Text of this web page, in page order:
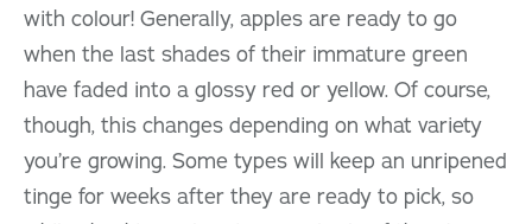
with colour! Generally, apples are ready to go
when the last shades of their immature green
have faded into a glossy red or yellow. Of course,
though, this changes depending on what variety
you’re growing. Some types will keep an unripened
tinge for weeks after they are ready to pick, so